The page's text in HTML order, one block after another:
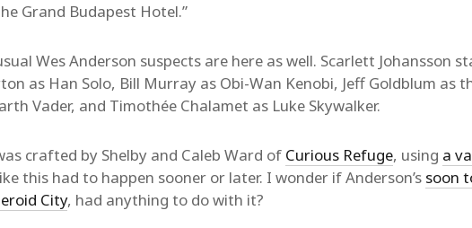
Grand Budapest Hotel.”
Wes Anderson suspects are here as well. Scarlett Johansson
as Han Solo, Bill Murray as Obi-Wan Kenobi, Jeff Goldblum as
Vader, and Timothée Chalamet as Luke Skywalker.
crafted by Shelby and Caleb Ward of Curious Refuge, using a
this had to happen sooner or later. I wonder if Anderson’s soon
City, had anything to do with it?